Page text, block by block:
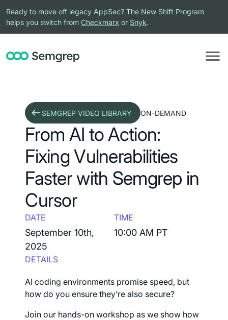
Ready to move off legacy AppSec? The New Shift Program
helps you switch from Checkmarx or Snyk.
SEMGREP VIDEO LIBRARY ON-DEMAND
From AI to Action:
Fixing Vulnerabilities
Faster with Semgrep in
Cursor
DATE
September 10th,
2025
TIME
10:00 AM PT
DETAILS
AI coding environments promise speed, but
how do you ensure they’re also secure?
Join our hands-on workshop as we show how